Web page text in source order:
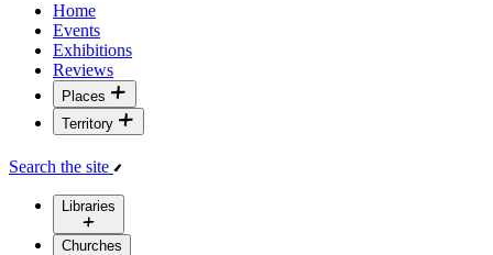
Home
Events
Exhibitions
Reviews
Places
Territory
Search the site
Libraries
Churches